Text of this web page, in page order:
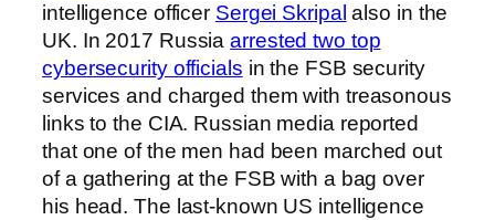
intelligence officer Sergei Skripal also in the
UK. In 2017 Russiaarrested two top
cybersecurity officials in the FSB security
services and charged them with treasonous
links to the CIA. Russian media reported
that one of the men had been marched out
of a gathering at the FSB with a bag over
his head. The last-known US intelligence